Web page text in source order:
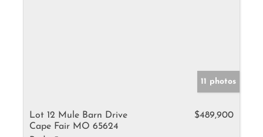
11 photos
Lot 12 Mule Barn Drive
Cape Fair MO 65624
$489,900